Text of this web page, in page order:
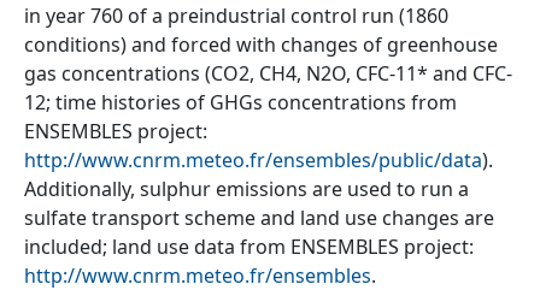
in year 760 of a preindustrial control run (1860
conditions) and forced with changes of greenhouse
gas concentrations (CO2, CH4, N2O, CFC-11* and CFC-
12; time histories of GHGs concentrations from
ENSEMBLES project:
http://www.cnrm.meteo.fr/ensembles/public/data).
Additionally, sulphur emissions are used to run a
sulfate transport scheme and land use changes are
included; land use data from ENSEMBLES project:
http://www.cnrm.meteo.fr/ensembles.